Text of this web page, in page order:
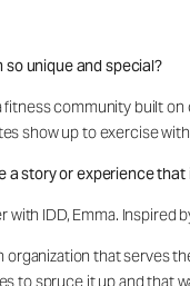
unique and special?
fitness community built
show up to exercise
a story or experience
with IDD, Emma.
organization that serves
to spruce it up and that